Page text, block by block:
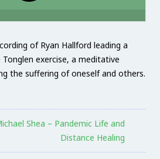
of Ryan Hallford leading a
exercise, a meditative
the suffering of oneself and others.
Shea – Pandemic Life and
Distance Healing